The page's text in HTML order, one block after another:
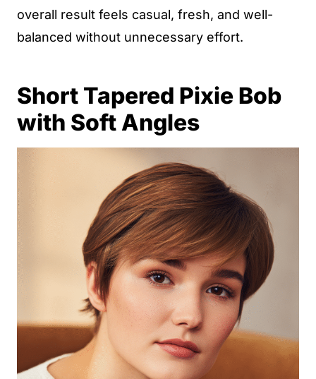
overall result feels casual, fresh, and well-
balanced without unnecessary effort.
Short Tapered Pixie Bob
with Soft Angles